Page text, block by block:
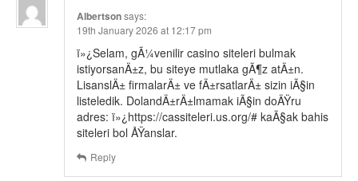
Albertsonsays:
19th January 2026 at 12:17 pm
ï»¿Selam, gÃ¼venilir casino siteleri bulmak
istiyorsanÄ±z, bu siteye mutlaka gÃ¶z atÄ±n.
LisanslÄ± firmalarÄ± ve fÄ±rsatlarÄ± sizin iÃ§in
listeledik. DolandÄ±rÄ±lmamak iÃ§in doÄŸru
adres: ï»¿https://cassiteleri.us.org/# kaÃ§ak bahis
siteleri bol ÅŸanslar.
Reply